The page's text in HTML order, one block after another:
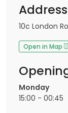
Address
10c London
Open in Map
Monday
15:00 - 00:45